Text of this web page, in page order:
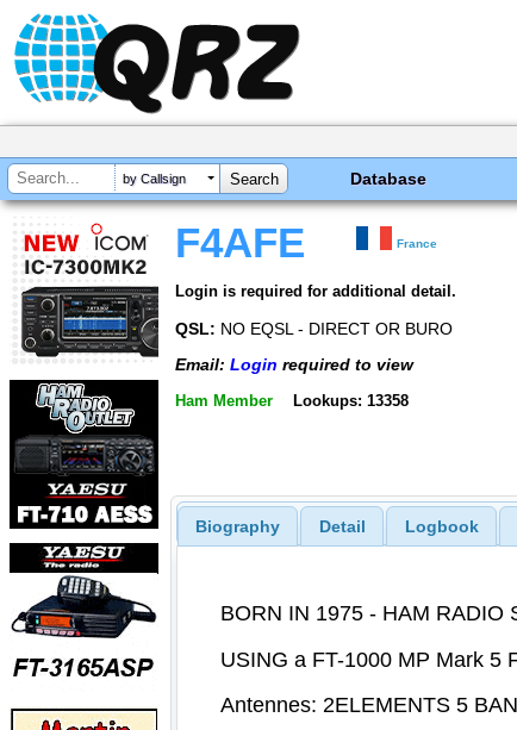
by Callsign Database
F4AFE France
Login is required for additional detail.
QSL: NO EQSL - DIRECT OR BURO
Email: Login required to view
Ham Member Lookups: 13358
Biography Detail Logbook